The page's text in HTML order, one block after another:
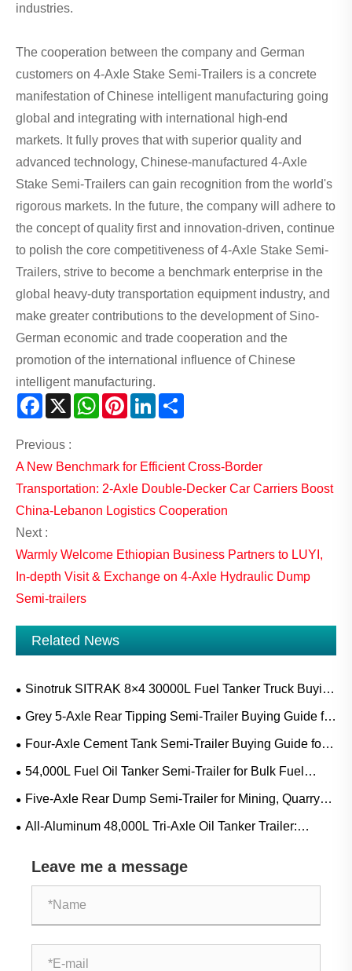
industries.
The cooperation between the company and German
customers on 4-Axle Stake Semi-Trailers is a concrete
manifestation of Chinese intelligent manufacturing going
global and integrating with international high-end
markets. It fully proves that with superior quality and
advanced technology, Chinese-manufactured 4-Axle
Stake Semi-Trailers can gain recognition from the world's
rigorous markets. In the future, the company will adhere to
the concept of quality first and innovation-driven, continue
to polish the core competitiveness of 4-Axle Stake Semi-
Trailers, strive to become a benchmark enterprise in the
global heavy-duty transportation equipment industry, and
make greater contributions to the development of Sino-
German economic and trade cooperation and the
promotion of the international influence of Chinese
intelligent manufacturing.
Facebook
X WhatsAppPinterestLinkedIn
Previous :
A New Benchmark for Efficient Cross-Border
Transportation: 2-Axle Double-Decker Car Carriers Boost
China-Lebanon Logistics Cooperation
Next :
Warmly Welcome Ethiopian Business Partners to LUYI,
In-depth Visit & Exchange on 4-Axle Hydraulic Dump
Semi-trailers
Related News
Sinotruk SITRAK 8×4 30000L Fuel Tanker Truck Buying
Guide for Diesel, Gasoline and Mobile Refueling Projects
Grey 5-Axle Rear Tipping Semi-Trailer Buying Guide for
Mining, Quarry and Heavy Bulk Transport
Four-Axle Cement Tank Semi-Trailer Buying Guide for
Bulk Cement, Fly Ash and Dry Powder Transport
54,000L Fuel Oil Tanker Semi-Trailer for Bulk Fuel
Transport: Applications, Specifications and Buying Guide
Five-Axle Rear Dump Semi-Trailer for Mining, Quarry
and Construction Bulk Transport
All-Aluminum 48,000L Tri-Axle Oil Tanker Trailer:
Leave me a message